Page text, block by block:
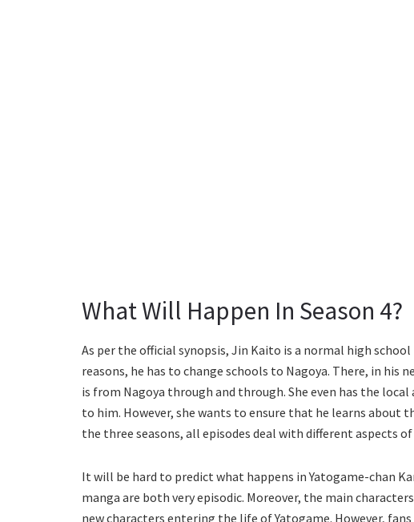
What Will Happen In Season 4?
As per the official synopsis, Jin Kaito is a normal high
reasons, he has to change schools to Nagoya. There, in his
is from Nagoya through and through. She even has the
to him. However, she wants to ensure that he learns about
the three seasons, all episodes deal with different aspects
It will be hard to predict what happens in Yatogame-chan
manga are both very episodic. Moreover, the main
new characters entering the life of Yatogame. However,